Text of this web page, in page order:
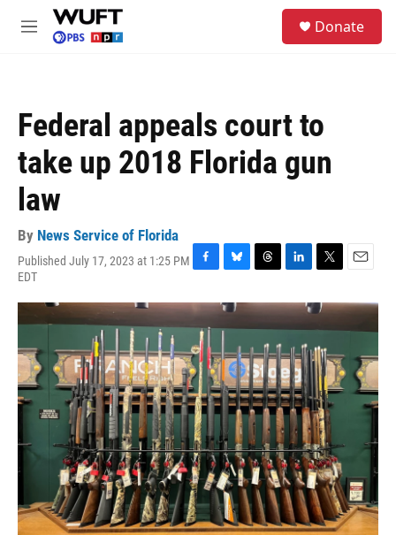
Skip to main content
M
Donate
Federal appeals court to
take up 2018 Florida gun
law
By News Service of Florida
Published July 17, 2023 at 1:25 PM
EDT
F
c
e
b
o
o
k
B
u
e
k
y
T
r
e
d
s
L
n
k
d
I
n
T
i
t
e
r
E
a